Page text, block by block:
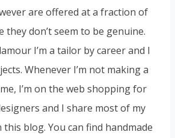
are offered at a fraction of
they don’t seem to be genuine.
I’m a tailor by career and I
Whenever I’m not making a
I’m on the web shopping for
and I share most of my
blog. You can find handmade